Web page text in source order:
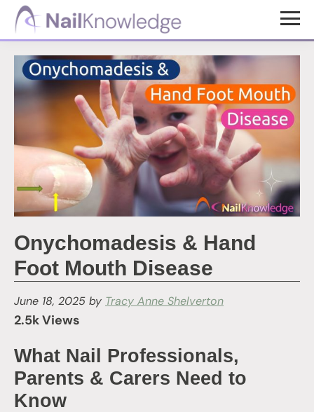
Skip
content
Skip
NailKnowledge
Onychomadesis & Hand
Foot Mouth Disease
June 18, 2025 by Tracy Anne Shelverton
2.5k Views
What Nail Professionals,
Parents & Carers Need to
Know